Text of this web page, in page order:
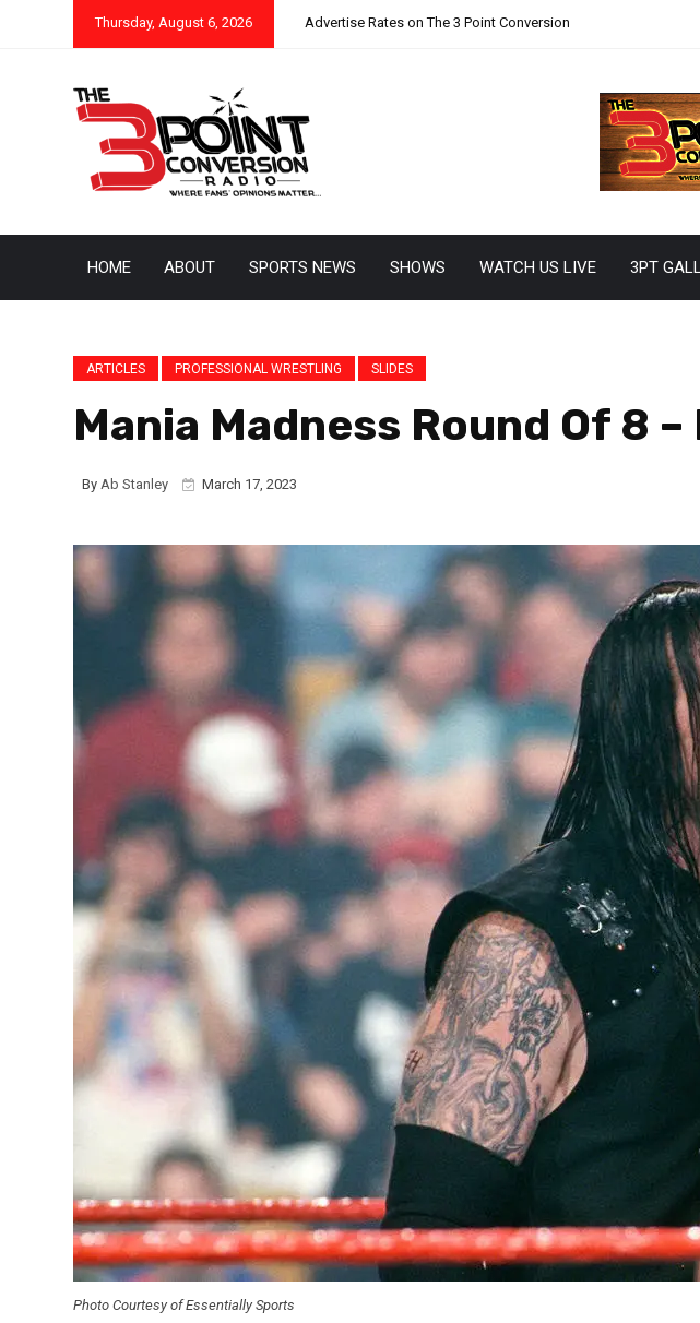
Thursday, August 6, 2026 Advertise Rates on The 3 Point Conversion
HOME ABOUT SPORTS NEWS SHOWS WATCH US LIVE 3PT
ARTICLES PROFESSIONAL WRESTLING SLIDES
Mania Madness Round Of 8
By Ab Stanley March 17, 2023
Photo Courtesy of Essentially Sports